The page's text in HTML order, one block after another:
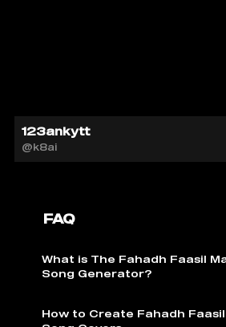
123ankytt
@k8ai
FAQ
What is The Fahadh Faasil
Song Generator?
How to Create Fahadh